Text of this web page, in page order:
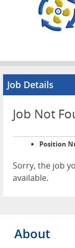
Search Jobs
Advertise
Job Details
Job Not
Position
Sorry, the job
available.
About